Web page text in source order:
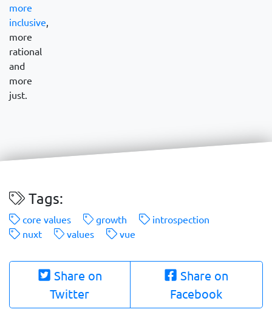
more
inclusive,
more
rational
and
more
just.
Tags:
core values growth
introspection
nuxt
values vue
Share on
Twitter
Share on
Facebook